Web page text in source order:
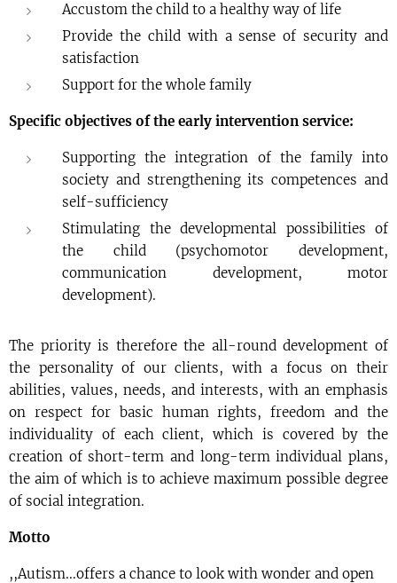
Accustom the child to a healthy way of life
Provide the child with a sense of security and
satisfaction
Support for the whole family
Specific objectives of the early intervention service:
Supporting the integration of the family into
society and strengthening its competences and
self-sufficiency
Stimulating the developmental possibilities of
the child (psychomotor development,
communication development, motor
development).
The priority is therefore the all-round development of
the personality of our clients, with a focus on their
abilities, values, needs, and interests, with an emphasis
on respect for basic human rights, freedom and the
individuality of each client, which is covered by the
creation of short-term and long-term individual plans,
the aim of which is to achieve maximum possible degree
of social integration.
Motto
,,Autism...offers a chance to look with wonder and open